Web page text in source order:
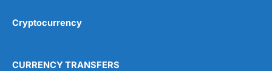
Cryptocurrency
CURRENCY TRANSFERS